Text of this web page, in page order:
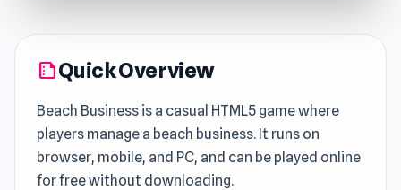
summarizeQuick Overview
Beach Business is a casual HTML5 game where
players manage a beach business. It runs on
browser, mobile, and PC, and can be played online
for free without downloading.